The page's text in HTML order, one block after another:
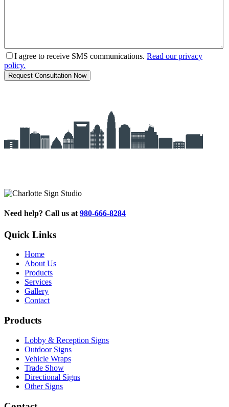
I agree to receive SMS communications. Read our privacy
policy.
Need help? Call us at980-666-8284
Quick Links
Home
About Us
Products
Services
Gallery
Contact
Products
Lobby & Reception Signs
Outdoor Signs
Vehicle Wraps
Trade Show
Directional Signs
Other Signs